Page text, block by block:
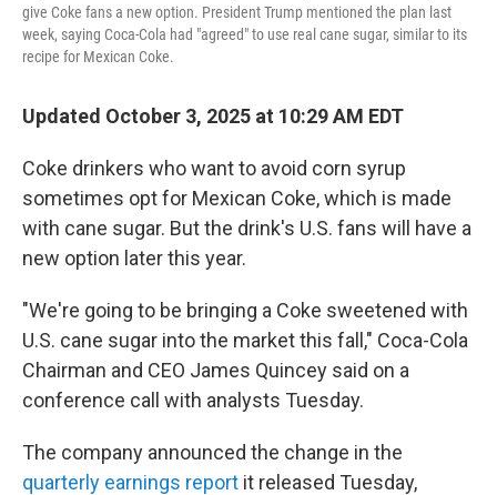
give Coke fans a new option. President Trump mentioned the plan last
week, saying Coca-Cola had "agreed" to use real cane sugar, similar to its
recipe for Mexican Coke.
Updated October 3, 2025 at 10:29 AM EDT
Coke drinkers who want to avoid corn syrup
sometimes opt for Mexican Coke, which is made
with cane sugar. But the drink's U.S. fans will have a
new option later this year.
"We're going to be bringing a Coke sweetened with
U.S. cane sugar into the market this fall," Coca-Cola
Chairman and CEO James Quincey said on a
conference call with analysts Tuesday.
The company announced the change in the
quarterly earnings report it released Tuesday,